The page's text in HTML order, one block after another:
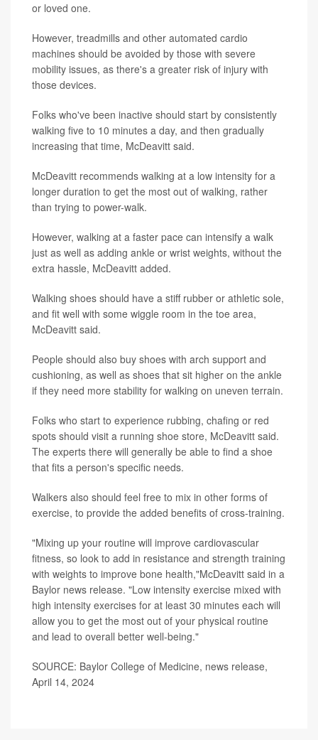
or loved one.
However, treadmills and other automated cardio
machines should be avoided by those with severe
mobility issues, as there's a greater risk of injury with
those devices.
Folks who've been inactive should start by consistently
walking five to 10 minutes a day, and then gradually
increasing that time, McDeavitt said.
McDeavitt recommends walking at a low intensity for a
longer duration to get the most out of walking, rather
than trying to power-walk.
However, walking at a faster pace can intensify a walk
just as well as adding ankle or wrist weights, without the
extra hassle, McDeavitt added.
Walking shoes should have a stiff rubber or athletic sole,
and fit well with some wiggle room in the toe area,
McDeavitt said.
People should also buy shoes with arch support and
cushioning, as well as shoes that sit higher on the ankle
if they need more stability for walking on uneven terrain.
Folks who start to experience rubbing, chafing or red
spots should visit a running shoe store, McDeavitt said.
The experts there will generally be able to find a shoe
that fits a person's specific needs.
Walkers also should feel free to mix in other forms of
exercise, to provide the added benefits of cross-training.
"Mixing up your routine will improve cardiovascular
fitness, so look to add in resistance and strength training
with weights to improve bone health,"McDeavitt said in a
Baylor news release. "Low intensity exercise mixed with
high intensity exercises for at least 30 minutes each will
allow you to get the most out of your physical routine
and lead to overall better well-being."
SOURCE: Baylor College of Medicine, news release,
April 14, 2024